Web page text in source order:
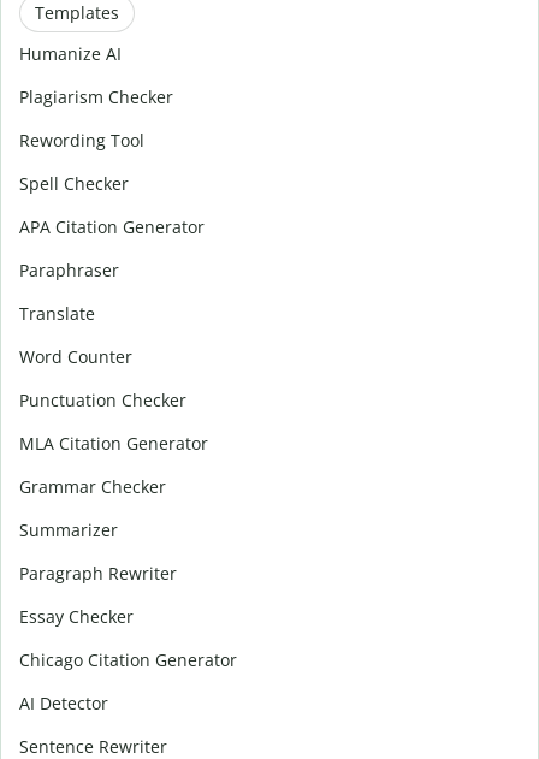
Templates
Humanize AI
Plagiarism Checker
Rewording Tool
Spell Checker
APA Citation Generator
Paraphraser
Translate
Word Counter
Punctuation Checker
MLA Citation Generator
Grammar Checker
Summarizer
Paragraph Rewriter
Essay Checker
Chicago Citation Generator
AI Detector
Sentence Rewriter